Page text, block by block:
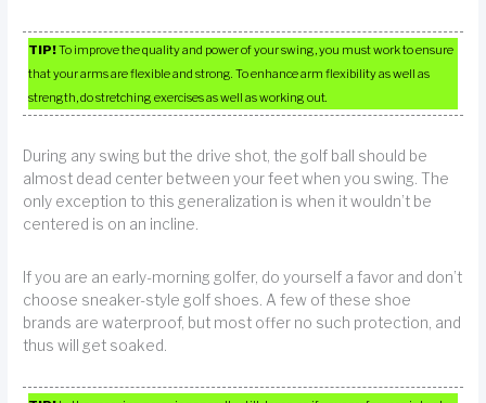
TIP!To improve the quality and power of your swing, you must work to ensure
that your arms are flexible and strong. To enhance arm flexibility as well as
strength, do stretching exercises as well as working out.
During any swing but the drive shot, the golf ball should be
almost dead center between your feet when you swing. The
only exception to this generalization is when it wouldn’t be
centered is on an incline.
If you are an early-morning golfer, do yourself a favor and don’t
choose sneaker-style golf shoes. A few of these shoe
brands are waterproof, but most offer no such protection, and
thus will get soaked.